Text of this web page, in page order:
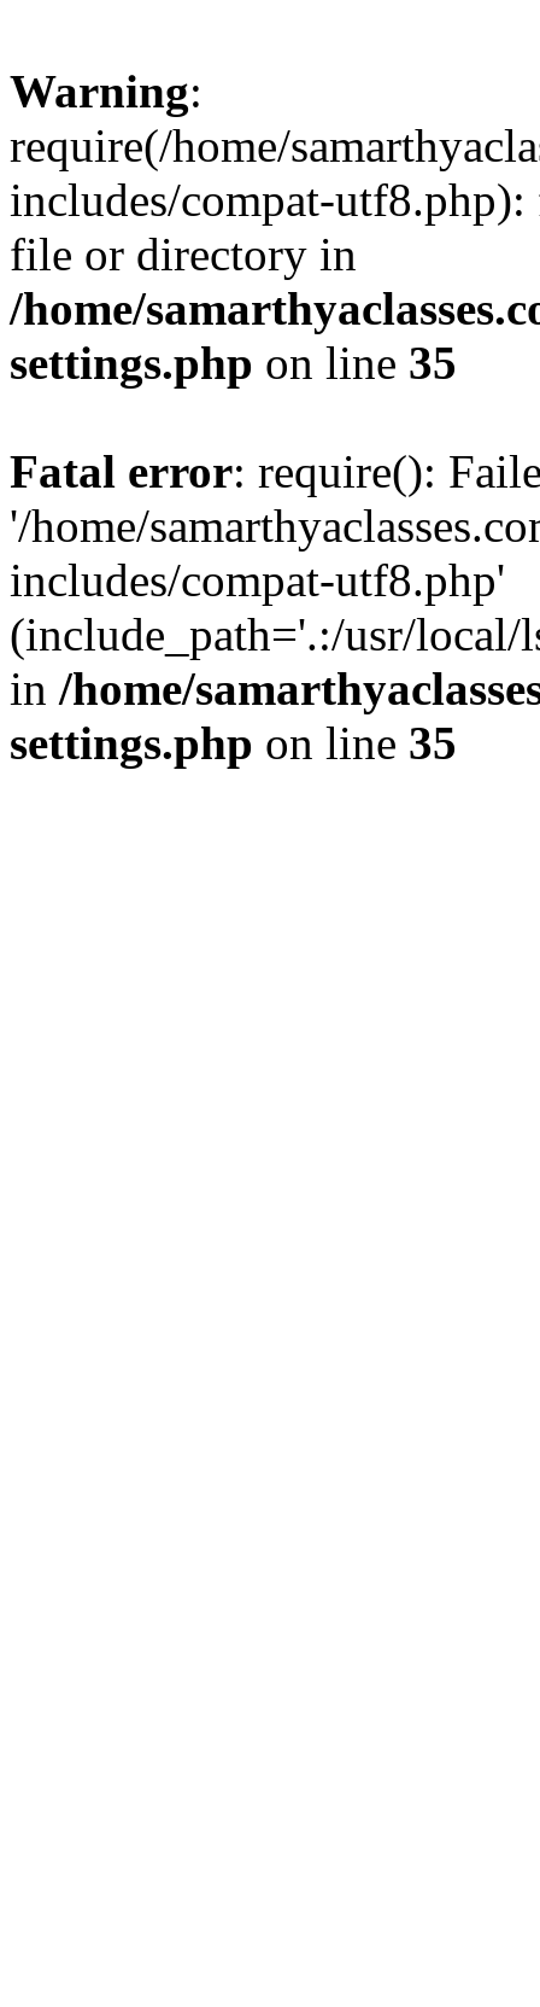
Warning:
require(/home/
includes/compat-
file or directory in
/home/
settings.php on line 35
Fatal error: require():
'/home/
includes/compat-utf8.php'
(include_path='.:/usr/local/
in /home/
settings.php on line 35